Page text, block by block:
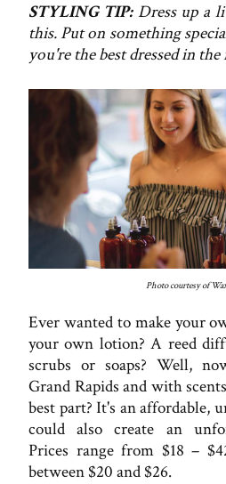
STYLING TIP:Dress up a
this. Put on something
you're the best dressed in
Photo courtesy of
Ever wanted to make your
your own lotion? A reed
scrubs or soaps? Well,
Grand Rapids and with
best part? It's an affordable,
could also create an
Prices range from $18 –
between $20 and $26.